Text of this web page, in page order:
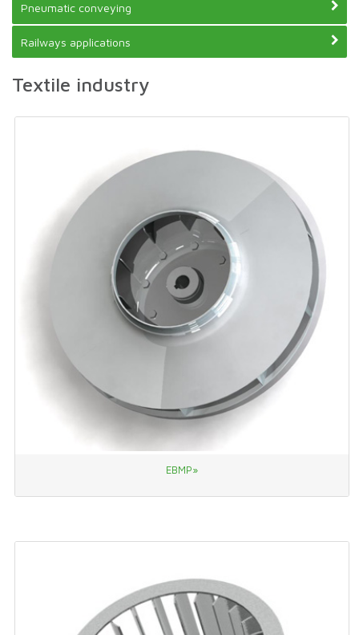
Pneumatic conveying
Railways applications
Textile industry
EBMP»